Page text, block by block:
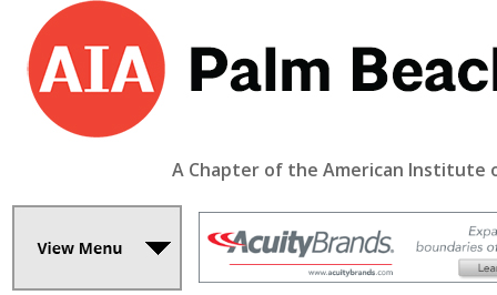
A Chapter of the American Institute